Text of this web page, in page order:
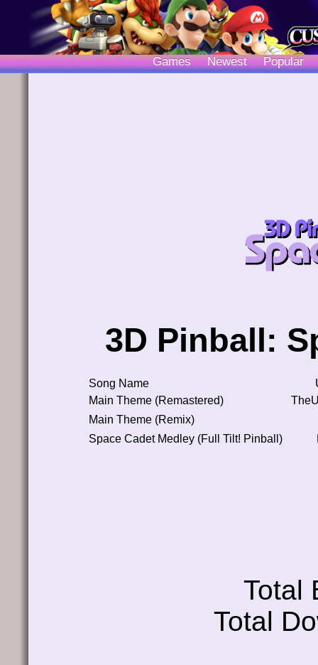
Games Newest Popular
3D Pinball:
Song Name
Main Theme (Remastered)
Main Theme (Remix)
Space Cadet Medley (Full Tilt! Pinball)
Total
Total